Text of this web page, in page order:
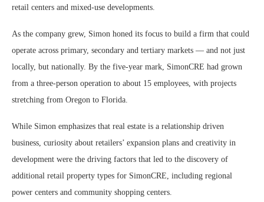
retail centers and mixed-use developments.
As the company grew, Simon honed its focus to build a firm that could
operate across primary, secondary and tertiary markets — and not just
locally, but nationally. By the five-year mark, SimonCRE had grown
from a three-person operation to about 15 employees, with projects
stretching from Oregon to Florida.
While Simon emphasizes that real estate is a relationship driven
business, curiosity about retailers’ expansion plans and creativity in
development were the driving factors that led to the discovery of
additional retail property types for SimonCRE, including regional
power centers and community shopping centers.